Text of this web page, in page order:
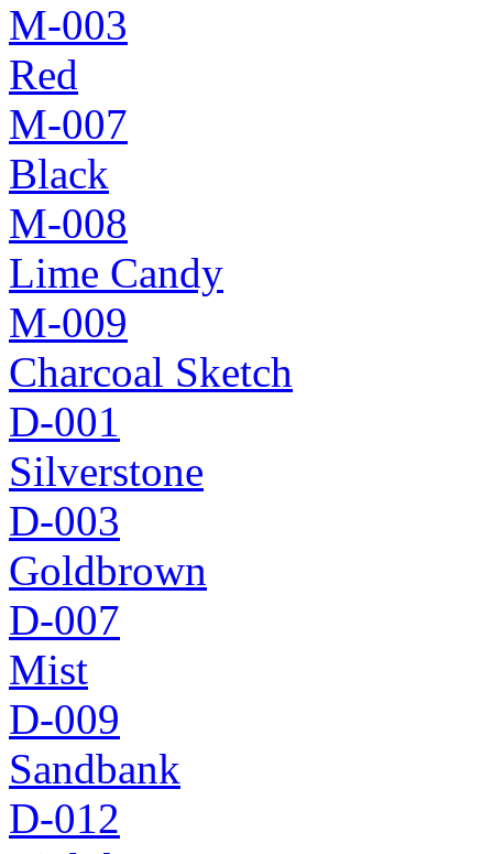
M-003
Red
M-007
Black
M-008
Lime Candy
M-009
Charcoal Sketch
D-001
Silverstone
D-003
Goldbrown
D-007
Mist
D-009
Sandbank
D-012